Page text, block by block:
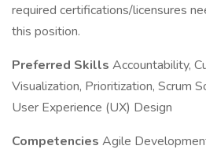
required certifications/licensures
this position.
Preferred Skills Accountability,
Visualization, Prioritization, Scrum
User Experience (UX) Design
Competencies Agile